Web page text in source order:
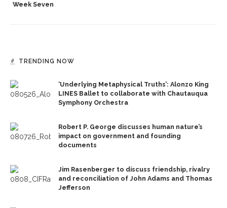
Week Seven
TRENDING NOW
‘Underlying Metaphysical Truths’: Alonzo King
LINES Ballet to collaborate with Chautauqua
Symphony Orchestra
Robert P. George discusses human nature’s
impact on government and founding
documents
Jim Rasenberger to discuss friendship, rivalry
and reconciliation of John Adams and Thomas
Jefferson